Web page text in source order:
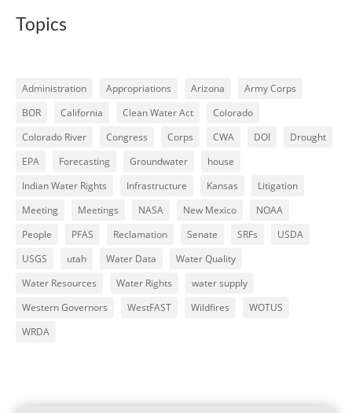
Topics
Administration Appropriations Arizona
Army Corps
BOR
California Clean Water Act
Colorado
Colorado River
Congress Corps CWA DOI
Drought
EPA
Forecasting Groundwater
house
Indian Water Rights
Infrastructure Kansas
Litigation
Meeting
Meetings NASA New Mexico
NOAA
People
PFAS Reclamation Senate SRFs
USDA
USGS
utah Water Data
Water Quality
Water Resources
Water Rights
water supply
Western Governors
WestFAST Wildfires
WOTUS
WRDA